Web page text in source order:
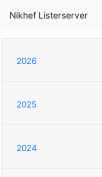
Nikhef Listerserver
2026
2025
2024